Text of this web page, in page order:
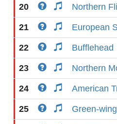
20 Northern
21 European
22 Bufflehead
23 Northern
24 American
25 Green-